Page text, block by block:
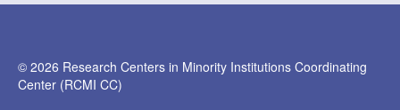
© 2026 Research Centers in Minority Institutions Coordinating
Center (RCMI CC)